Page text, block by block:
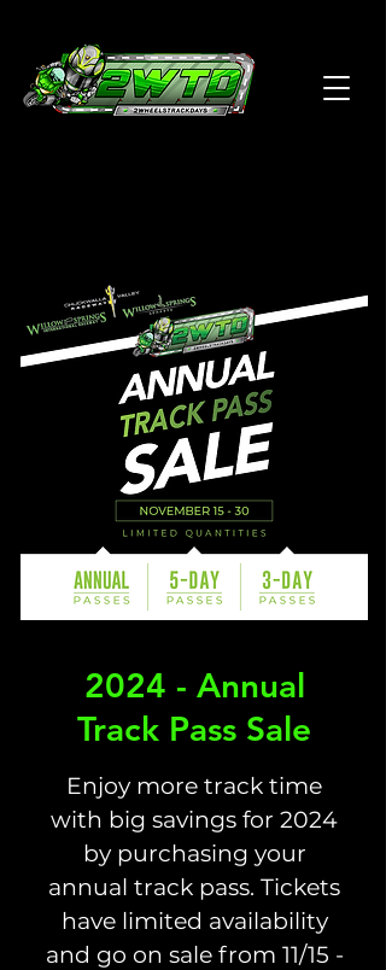
2024 - Annual
Track Pass Sale
Enjoy more track time
with big savings for 2024
by purchasing your
annual track pass. Tickets
have limited availability
and go on sale from 11/15 -